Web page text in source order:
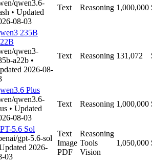
qwen3.6-
• Updated
08-03
Text Reasoning 1,000,000
235B
qwen3-
a22b •
2026-08-
Text Reasoning 131,072
Plus
qwen3.6-
• Updated
08-03
Text Reasoning 1,000,000
5.6 Sol
gpt-5.6-sol
2026-
03
Text
Image
PDF
Reasoning
Tools
Vision
1,050,000